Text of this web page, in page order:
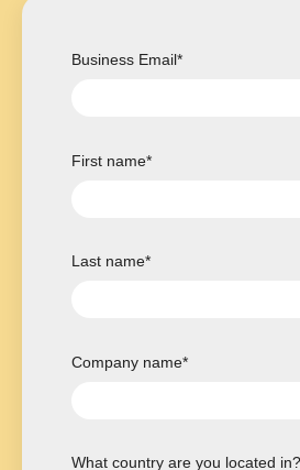
Business Email*
First name*
Last name*
Company name*
What country are you located in?